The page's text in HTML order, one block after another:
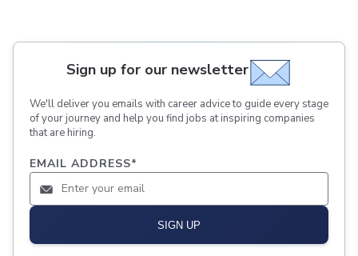
Sign up for our newsletter
We'll deliver you emails with career advice to guide every stage
of your journey and help you find jobs at inspiring companies
that are hiring.
EMAIL ADDRESS*
SIGN UP